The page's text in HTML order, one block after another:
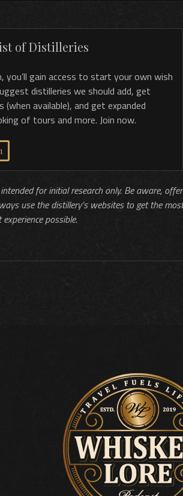
of Distilleries
you’ll gain access to start your own wish
distilleries we should add, get
available), and get expanded
of tours and more. Join now.
for initial research only. Be aware,
use the distillery’s websites to get the
possible.